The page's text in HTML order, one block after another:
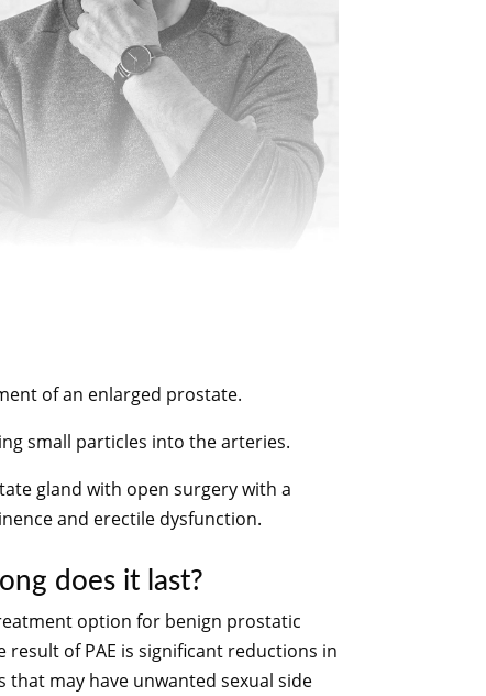
of an enlarged prostate.
small particles into the arteries.
gland with open surgery with a
and erectile dysfunction.
does it last?
option for benign prostatic
of PAE is significant reductions in
may have unwanted sexual side